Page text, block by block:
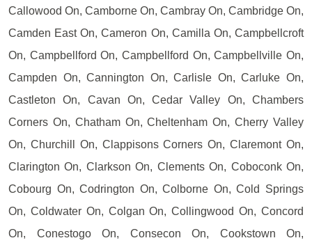
Callowood On, Camborne On, Cambray On, Cambridge On,
Camden East On, Cameron On, Camilla On, Campbellcroft
On, Campbellford On, Campbellford On, Campbellville On,
Campden On, Cannington On, Carlisle On, Carluke On,
Castleton On, Cavan On, Cedar Valley On, Chambers
Corners On, Chatham On, Cheltenham On, Cherry Valley
On, Churchill On, Clappisons Corners On, Claremont On,
Clarington On, Clarkson On, Clements On, Coboconk On,
Cobourg On, Codrington On, Colborne On, Cold Springs
On, Coldwater On, Colgan On, Collingwood On, Concord
On, Conestogo On, Consecon On, Cookstown On,